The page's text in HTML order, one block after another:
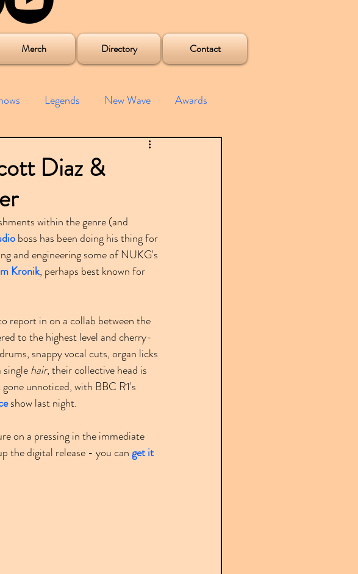
Merch Directory Contact
Legends New Wave Awards
Mixes
Diaz &
within the genre (and
boss has been doing his thing for
and engineering some of NUKG's
Kronik, perhaps best known for
report in on a collab between the
to the highest level and cherry-
snappy vocal cuts, organ licks
hair, their collective head is
unnoticed, with BBC R1's
show last night.
on a pressing in the immediate
the digital release - you can get it